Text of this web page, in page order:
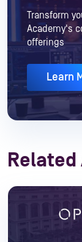
Transform
Academy's
offerings
Learn